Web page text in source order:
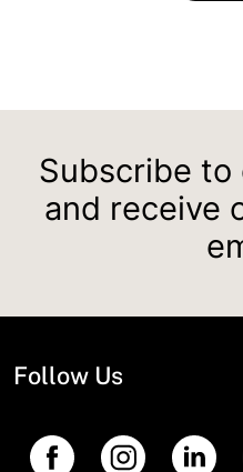
Subscribe
and receive
Follow Us